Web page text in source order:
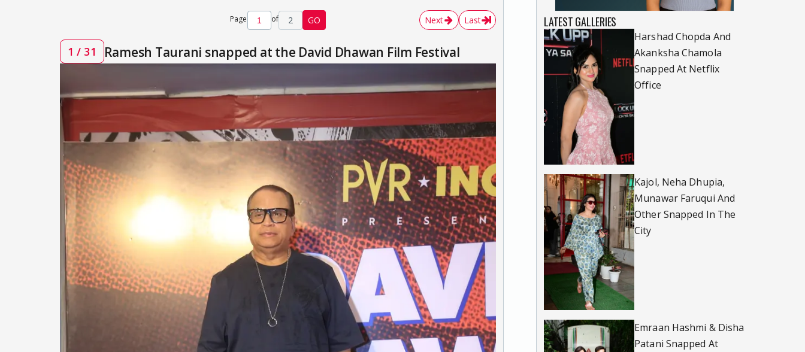
Page of 2 GO Next Last
1 / 31 Ramesh Taurani snapped at the David Dhawan Film Festival
LATEST GALLERIES
Harshad Chopda And
Akanksha Chamola
Snapped At Netflix
Office
Kajol, Neha Dhupia,
Munawar Faruqui And
Other Snapped In The
City
Emraan Hashmi & Disha
Patani Snapped At